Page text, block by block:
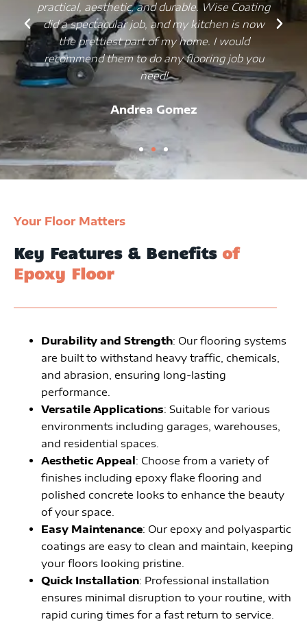
practical, aesthetic, and durable. Wise Coating
did a spectacular job, and my kitchen is now
the prettiest part of my home. I would
recommend them to do any flooring job you
need!
Andrea Gomez
Your Floor Matters
Key Features & Benefits of
Epoxy Floor
Durability and Strength: Our flooring systems
are built to withstand heavy traffic, chemicals,
and abrasion, ensuring long-lasting
performance.
Versatile Applications: Suitable for various
environments including garages, warehouses,
and residential spaces.
Aesthetic Appeal : Choose from a variety of
finishes including epoxy flake flooring and
polished concrete looks to enhance the beauty
of your space.
Easy Maintenance: Our epoxy and polyaspartic
coatings are easy to clean and maintain, keeping
your floors looking pristine.
Quick Installation: Professional installation
ensures minimal disruption to your routine, with
rapid curing times for a fast return to service.